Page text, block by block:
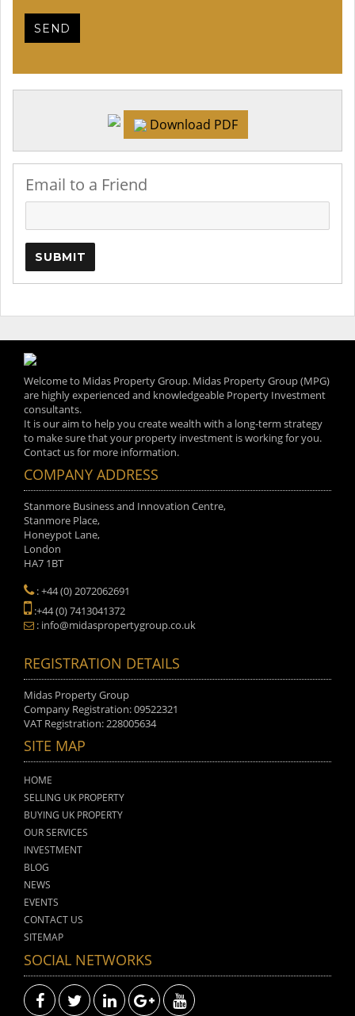
Download PDF
Email to a Friend
Welcome to Midas Property Group. Midas Property Group (MPG)
are highly experienced and knowledgeable Property Investment
consultants.
It is our aim to help you create wealth with a long-term strategy
to make sure that your property investment is working for you.
Contact us for more information.
COMPANY ADDRESS
Stanmore Business and Innovation Centre,
Stanmore Place,
Honeypot Lane,
London
HA7 1BT
: +44 (0) 2072062691
:+44 (0) 7413041372
: info@midaspropertygroup.co.uk
REGISTRATION DETAILS
Midas Property Group
Company Registration: 09522321
VAT Registration: 228005634
SITE MAP
HOME
SELLING UK PROPERTY
BUYING UK PROPERTY
OUR SERVICES
INVESTMENT
BLOG
NEWS
EVENTS
CONTACT US
SITEMAP
SOCIAL NETWORKS